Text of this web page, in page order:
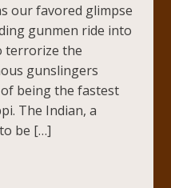
our favored glimpse
gunmen ride into
terrorize the
gunslingers
being the fastest
The Indian, a
be […]